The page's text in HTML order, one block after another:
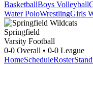
BasketballBoys Volleyball
Water PoloWrestlingGirls
Springfield
Varsity Football
0-0 Overall • 0-0 League
HomeScheduleRoster